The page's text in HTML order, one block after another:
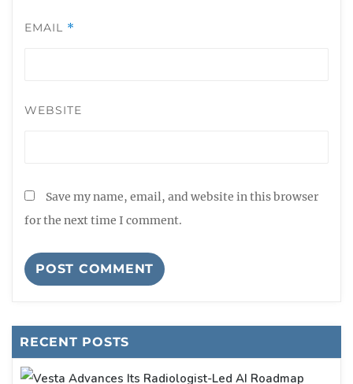
EMAIL *
WEBSITE
Save my name, email, and website in this browser
for the next time I comment.
RECENT POSTS